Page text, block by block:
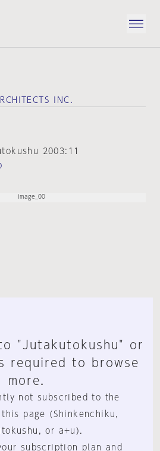
INC.
2003:11
"Jutakutokushu" or
required to browse
more.
not subscribed to the
this page (Shinkenchiku,
or a+u).
subscription plan and